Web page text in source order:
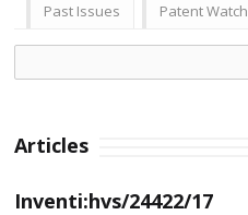
Past Issues
Patent Watch
Articles
Inventi:hvs/24422/17